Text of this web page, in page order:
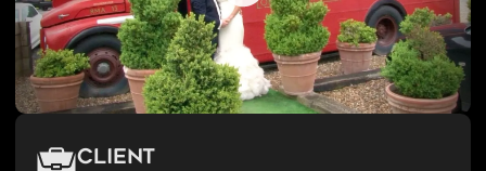
Client